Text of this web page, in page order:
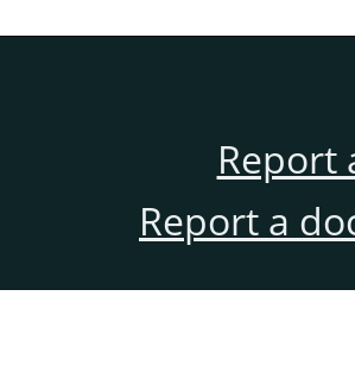
Report
Report a